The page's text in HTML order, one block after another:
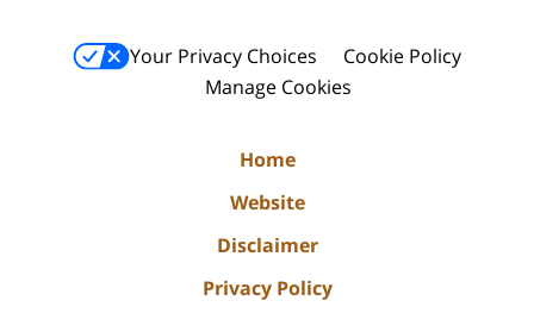
Your Privacy Choices
Cookie Policy
Manage Cookies
Home
Website
Disclaimer
Privacy Policy